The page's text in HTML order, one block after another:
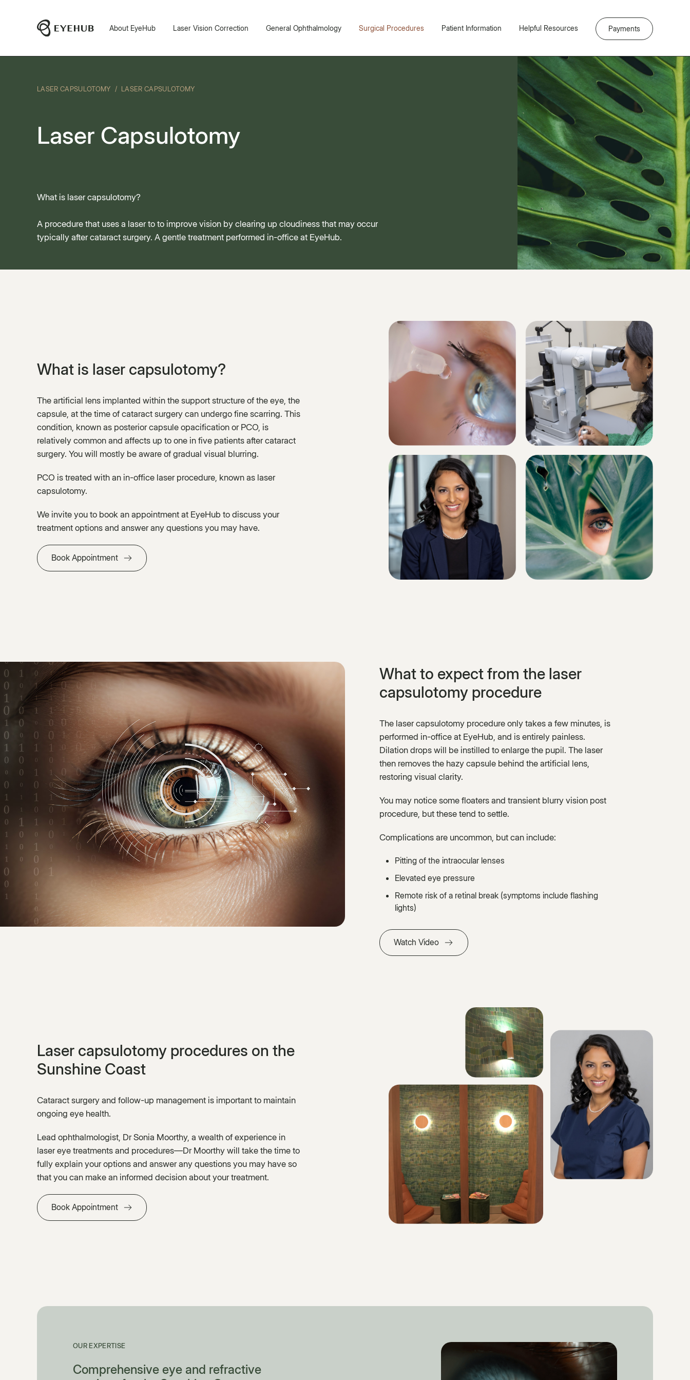
About EyeHub Laser Vision Correction General Ophthalmology Surgical Procedures Patient Information Helpful Resources Payments
LASER CAPSULOTOMY / LASER CAPSULOTOMY
Laser Capsulotomy
What is laser capsulotomy?
A procedure that uses a laser to to improve vision by clearing up cloudiness that may occur
typically after cataract surgery. A gentle treatment performed in-office at EyeHub.
What is laser capsulotomy?
The artificial lens implanted within the support structure of the eye, the
capsule, at the time of cataract surgery can undergo fine scarring. This
condition, known as posterior capsule opacification or PCO, is
relatively common and affects up to one in five patients after cataract
surgery. You will mostly be aware of gradual visual blurring.
PCO is treated with an in-office laser procedure, known as laser
capsulotomy.
We invite you to book an appointment at EyeHub to discuss your
treatment options and answer any questions you may have.
Book Appointment
What to expect from the laser
capsulotomy procedure
The laser capsulotomy procedure only takes a few minutes, is
performed in-office at EyeHub, and is entirely painless.
Dilation drops will be instilled to enlarge the pupil. The laser
then removes the hazy capsule behind the artificial lens,
restoring visual clarity.
You may notice some floaters and transient blurry vision post
procedure, but these tend to settle.
Complications are uncommon, but can include:
Pitting of the intraocular lenses
Elevated eye pressure
Remote risk of a retinal break (symptoms include flashing
lights)
Watch Video
Laser capsulotomy procedures on the
Sunshine Coast
Cataract surgery and follow-up management is important to maintain
ongoing eye health.
Lead ophthalmologist, Dr Sonia Moorthy, a wealth of experience in
laser eye treatments and procedures—Dr Moorthy will take the time to
fully explain your options and answer any questions you may have so
that you can make an informed decision about your treatment.
Book Appointment
OUR EXPERTISE
Comprehensive eye and refractive